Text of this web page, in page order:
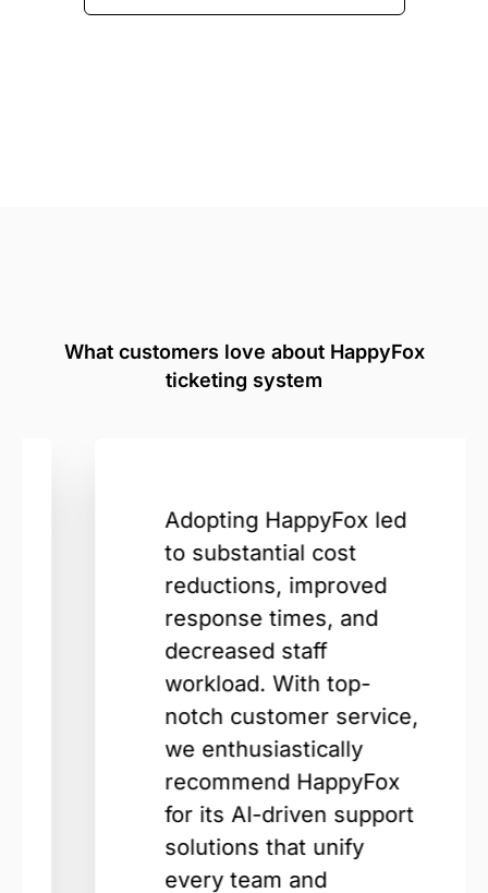
What customers love about HappyFox
ticketing system
Adopting HappyFox led
to substantial cost
reductions, improved
response times, and
decreased staff
workload. With top-
notch customer service,
we enthusiastically
recommend HappyFox
for its AI-driven support
solutions that unify
every team and